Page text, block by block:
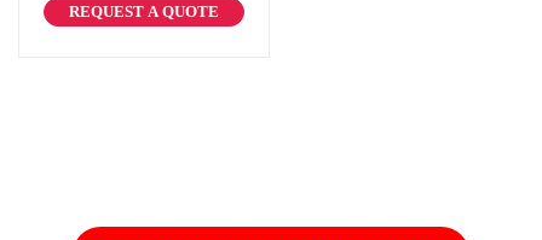
REQUEST A QUOTE